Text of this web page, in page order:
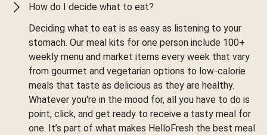
How do I decide what to eat?
Deciding what to eat is as easy as listening to your
stomach. Our meal kits for one person include 100+
weekly menu and market items every week that vary
from gourmet and vegetarian options to low-calorie
meals that taste as delicious as they are healthy.
Whatever you're in the mood for, all you have to do is
point, click, and get ready to receive a tasty meal for
one. It’s part of what makes HelloFresh the best meal